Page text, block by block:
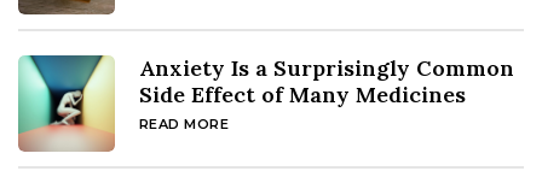
Anxiety Is a Surprisingly Common
Side Effect of Many Medicines
READ MORE